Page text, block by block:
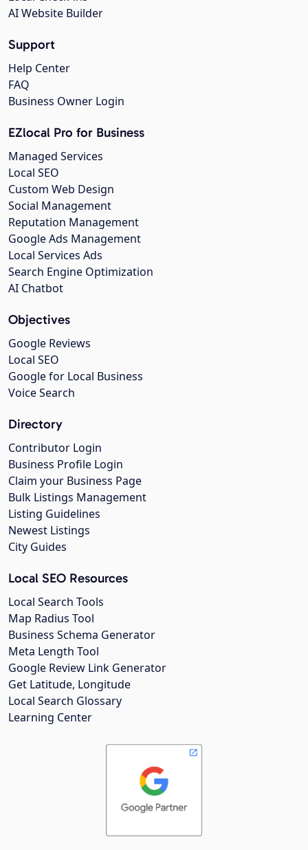
AI Website Builder
Support
Help Center
FAQ
Business Owner Login
EZlocal Pro for Business
Managed Services
Local SEO
Custom Web Design
Social Management
Reputation Management
Google Ads Management
Local Services Ads
Search Engine Optimization
AI Chatbot
Objectives
Google Reviews
Local SEO
Google for Local Business
Voice Search
Directory
Contributor Login
Business Profile Login
Claim your Business Page
Bulk Listings Management
Listing Guidelines
Newest Listings
City Guides
Local SEO Resources
Local Search Tools
Map Radius Tool
Business Schema Generator
Meta Length Tool
Google Review Link Generator
Get Latitude, Longitude
Local Search Glossary
Learning Center